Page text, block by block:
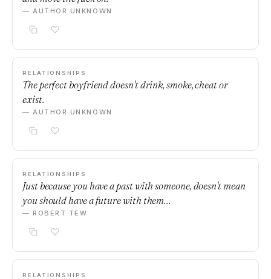
— AUTHOR UNKNOWN
RELATIONSHIPS
The perfect boyfriend doesn't drink, smoke, cheat or
exist.
— AUTHOR UNKNOWN
RELATIONSHIPS
Just because you have a past with someone, doesn't mean
you should have a future with them…
— ROBERT TEW
RELATIONSHIPS